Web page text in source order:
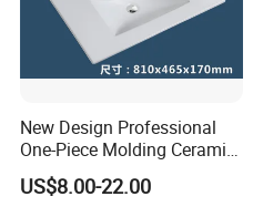
New Design Professional
One-Piece Molding Ceramic
Bathroom Basin
US$8.00-22.00